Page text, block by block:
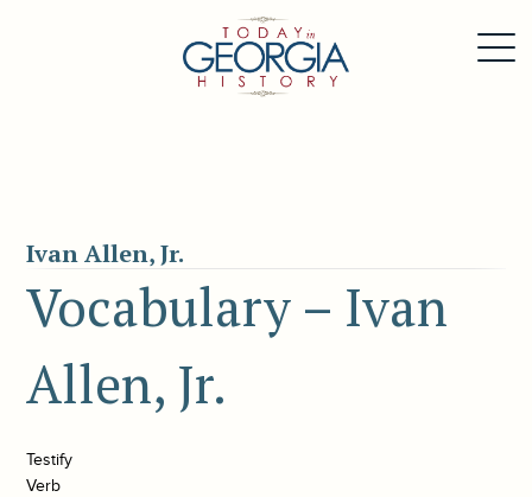
Ivan Allen, Jr.
Vocabulary – Ivan
Allen, Jr.
Testify
Verb